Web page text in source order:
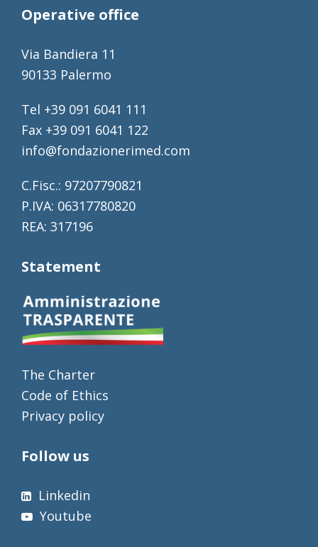
Operative office
Via Bandiera 11
90133 Palermo
Tel +39 091 6041 111
Fax +39 091 6041 122
info@fondazionerimed.com
C.Fisc.: 97207790821
P.IVA: 06317780820
REA: 317196
Statement
The Charter
Code of Ethics
Privacy policy
Follow us
Linkedin
Youtube